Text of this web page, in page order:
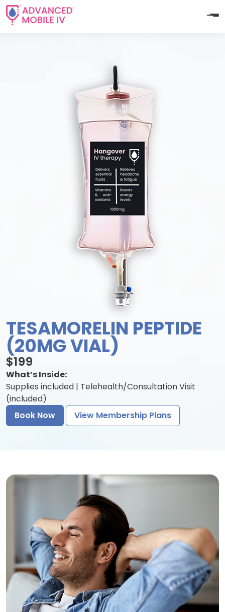
TESAMORELIN PEPTIDE
(20MG VIAL)
$199
What’s Inside:
Supplies included | Telehealth/Consultation Visit
(included)
Book Now
View Membership Plans